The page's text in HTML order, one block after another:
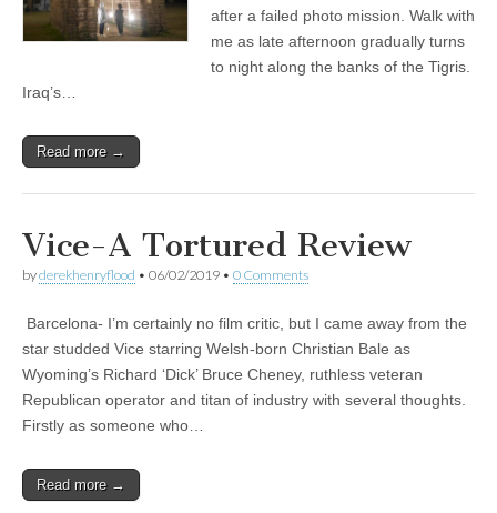
after a failed photo mission. Walk with
me as late afternoon gradually turns
to night along the banks of the Tigris.
Iraq’s…
Read more →
Vice-A Tortured Review
byderekhenryflood • 06/02/2019 • 0 Comments
Barcelona- I’m certainly no film critic, but I came away from the
star studded Vice starring Welsh-born Christian Bale as
Wyoming’s Richard ‘Dick’ Bruce Cheney, ruthless veteran
Republican operator and titan of industry with several thoughts.
Firstly as someone who…
Read more →